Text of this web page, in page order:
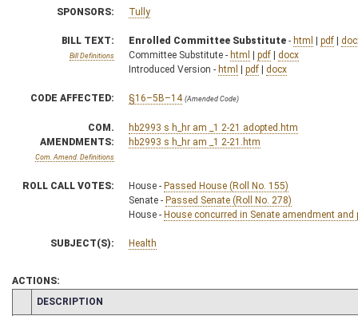
SPONSORS: Tully
BILL TEXT:
Bill Definitions
Enrolled Committee Substitute - html | pdf |
Committee Substitute - html | pdf | docx
Introduced Version - html | pdf | docx
CODE AFFECTED: §16–5B–14 (Amended Code)
COM.
AMENDMENTS:
Com. Amend. Definitions
hb2993 s h_hr am _1 2-21 adopted.htm
hb2993 s h_hr am _1 2-21.htm
ROLL CALL VOTES: House - Passed House (Roll No. 155)
Senate - Passed Senate (Roll No. 278)
House - House concurred in Senate amendment and
SUBJECT(S): Health
ACTIONS:
CHAMBER
DESCRIPTION